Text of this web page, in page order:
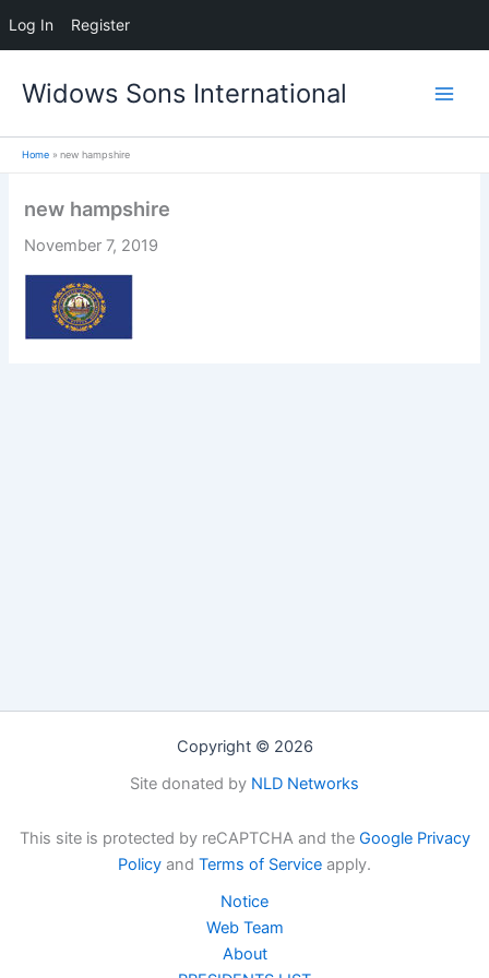
Log In Register
Widows Sons International
Home new hampshire
new hampshire
November 7, 2019
Copyright © 2026
Site donated by NLD Networks
This site is protected by reCAPTCHA and the Google Privacy
Policy and Terms of Service apply.
Notice
Web Team
About